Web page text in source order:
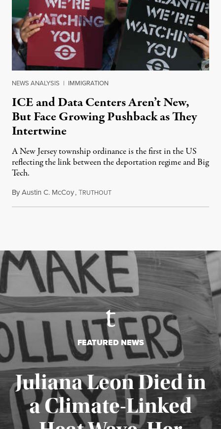
NEWS ANALYSIS | IMMIGRATION
ICE and Data Centers Aren’t New,
But Face Growing Pushback as They
Intertwine
A New Jersey township ordinance is the first in the US
reflecting the link between the deportation regime and Big
Tech.
ByAustin C. McCoy,TRUTHOUTAugust 8, 2026
FEATURED NEWS
Juliana Leon Died in
a Climate-Linked